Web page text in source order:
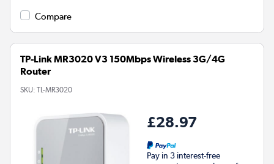
Compare
TP-Link MR3020 V3 150Mbps Wireless 3G/4G
Router
SKU: TL-MR3020
£28.97
Pay in 3 interest-free